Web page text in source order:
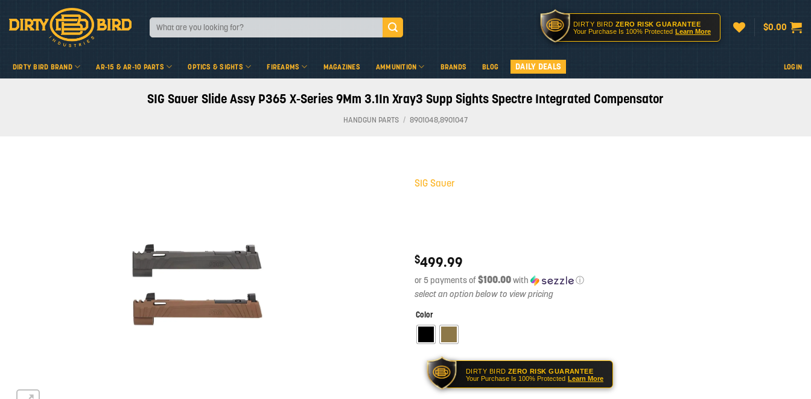
Search
for:
DIRTY BIRD ZERO RISK GUARANTEE
Your Purchase Is 100% Protected Learn More $0.00
DIRTY BIRD BRAND AR-15 & AR-10 PARTS OPTICS & SIGHTS FIREARMS MAGAZINES AMMUNITION BRANDS BLOG DAILY DEALS LOGIN
SIG Sauer Slide Assy P365 X-Series 9Mm 3.1In Xray3 Supp Sights Spectre Integrated Compensator
HANDGUN PARTS / 8901048,8901047
SIG Sauer
$499.99
or 5 payments of$100.00with ⓘ
Color
DIRTY BIRD ZERO RISK GUARANTEE
Your Purchase Is 100% Protected Learn More